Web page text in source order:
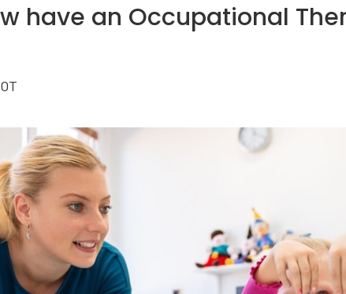
have an Occupational